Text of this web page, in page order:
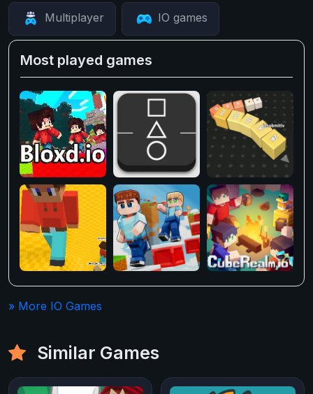
Multiplayer IO games
Most played games
» More IO Games
Similar Games